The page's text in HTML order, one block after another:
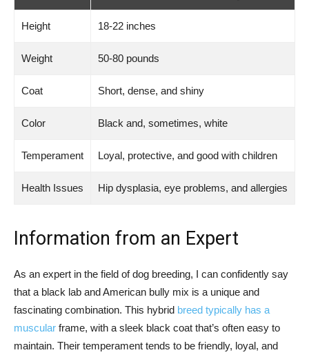
Height 18-22 inches
Weight 50-80 pounds
Coat Short, dense, and shiny
Color Black and, sometimes, white
Temperament Loyal, protective, and good with children
Health Issues Hip dysplasia, eye problems, and allergies
Information from an Expert
As an expert in the field of dog breeding, I can confidently say
that a black lab and American bully mix is a unique and
fascinating combination. This hybrid breed typically has a
muscular frame, with a sleek black coat that’s often easy to
maintain. Their temperament tends to be friendly, loyal, and